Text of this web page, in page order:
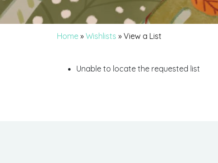
Home » Wishlists » View a List
Unable to locate the requested list